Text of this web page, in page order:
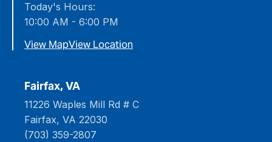
Today's Hours:
10:00 AM - 6:00 PM
View MapView Location
Fairfax, VA
11226 Waples Mill Rd # C
Fairfax, VA 22030
(703) 359-2807